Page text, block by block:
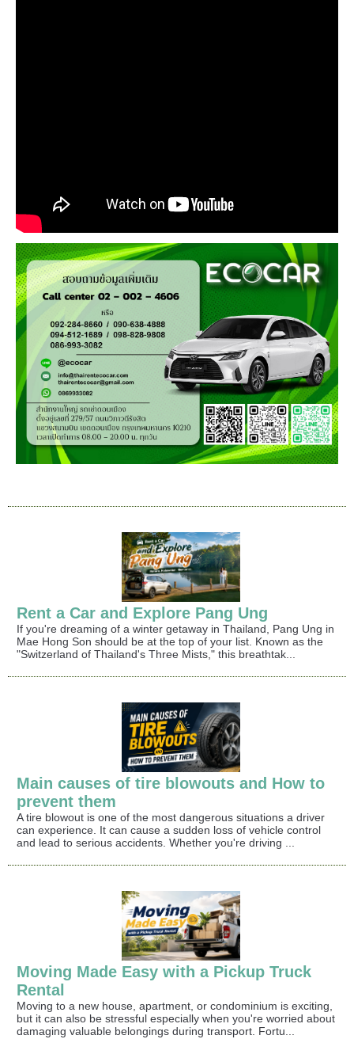
Rent a Car and Explore Pang Ung
If you're dreaming of a winter getaway in Thailand, Pang Ung in
Mae Hong Son should be at the top of your list. Known as the
"Switzerland of Thailand's Three Mists," this breathtak...
Main causes of tire blowouts and How to
prevent them
A tire blowout is one of the most dangerous situations a driver
can experience. It can cause a sudden loss of vehicle control
and lead to serious accidents. Whether you're driving ...
Moving Made Easy with a Pickup Truck
Rental
Moving to a new house, apartment, or condominium is exciting,
but it can also be stressful especially when you're worried about
damaging valuable belongings during transport. Fortu...